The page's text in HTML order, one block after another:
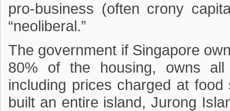
pro-business (often crony
“neoliberal.”
The government if Singapore
80% of the housing, owns all
including prices charged at
built an entire island, Jurong